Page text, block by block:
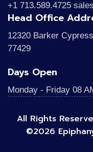
+1 713.589.4725
Head Office
12320 Barker
77429
Days Open
Monday - Friday 08
All Rights
©2026